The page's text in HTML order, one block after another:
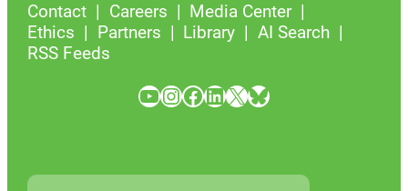
Contact Careers
Media Center
Ethics
Partners Library
AI Search
RSS Feeds
YouTube InstagramFacebook LinkedIn X Bluesky